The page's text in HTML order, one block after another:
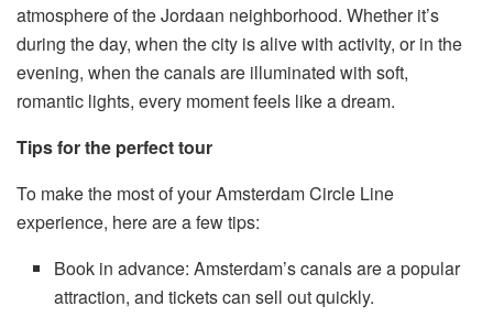
atmosphere of the Jordaan neighborhood. Whether it’s
during the day, when the city is alive with activity, or in the
evening, when the canals are illuminated with soft,
romantic lights, every moment feels like a dream.
Tips for the perfect tour
To make the most of your Amsterdam Circle Line
experience, here are a few tips:
Book in advance: Amsterdam’s canals are a popular
attraction, and tickets can sell out quickly.